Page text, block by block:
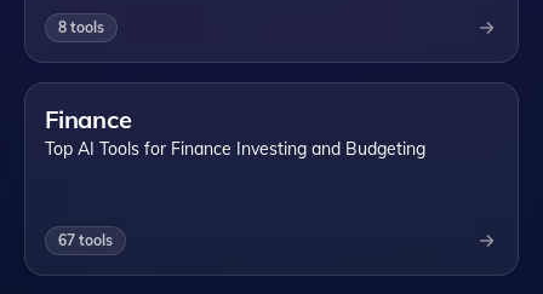
8 tools
Finance
Top AI Tools for Finance Investing and Budgeting
67 tools